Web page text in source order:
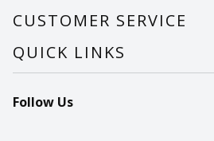
About Us
Careers
CUSTOMER SERVICE
Help
Recalls
Contact Us
QUICK LINKS
Find a store
Recipes
Follow Us